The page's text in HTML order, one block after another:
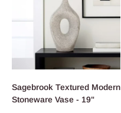
Sagebrook Textured Modern
Stoneware Vase - 19"